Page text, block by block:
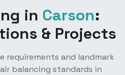
in Carson:
& Projects
requirements and landmark
air balancing standards in